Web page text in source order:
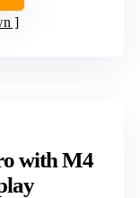
with M4